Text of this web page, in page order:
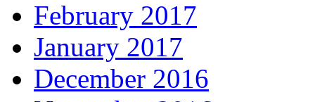
February 2017
January 2017
December 2016